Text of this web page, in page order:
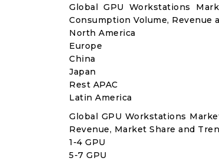
Global GPU Workstations
Consumption Volume, Revenue
North America
Europe
China
Japan
Rest APAC
Latin America
Global GPU Workstations
Revenue, Market Share and
1-4 GPU
5-7 GPU